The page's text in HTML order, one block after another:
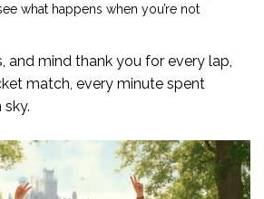
what happens when you’re not
and mind thank you for every lap,
match, every minute spent